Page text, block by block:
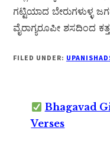
ಗಟ್ಟಿಯಾದ ಬೇರುಗಳುಳ್ಳ
ವೈರಾಗ್ಯರೂಪೀ ಶಸದಿಂದ
FILED UNDER:
Bhagavad
Verses